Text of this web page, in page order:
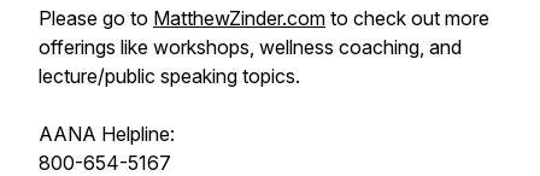
Please go to MatthewZinder.com to check out more
offerings like workshops, wellness coaching, and
lecture/public speaking topics.
AANA Helpline:
800-654-5167